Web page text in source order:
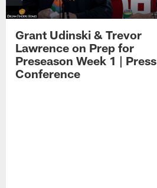
Grant Udinski & Trevor
Lawrence on Prep for
Preseason Week 1 | Press
Conference